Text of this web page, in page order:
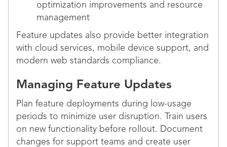
optimization improvements and resource
management
Feature updates also provide better integration
with cloud services, mobile device support, and
modern web standards compliance.
Managing Feature Updates
Plan feature deployments during low-usage
periods to minimize user disruption. Train users
on new functionality before rollout. Document
changes for support teams and create user